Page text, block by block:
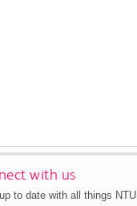
with us
to date with all things NTU